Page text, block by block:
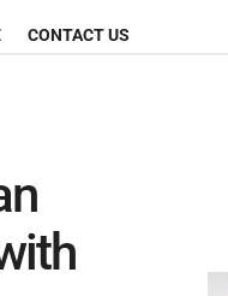
CONTACT US